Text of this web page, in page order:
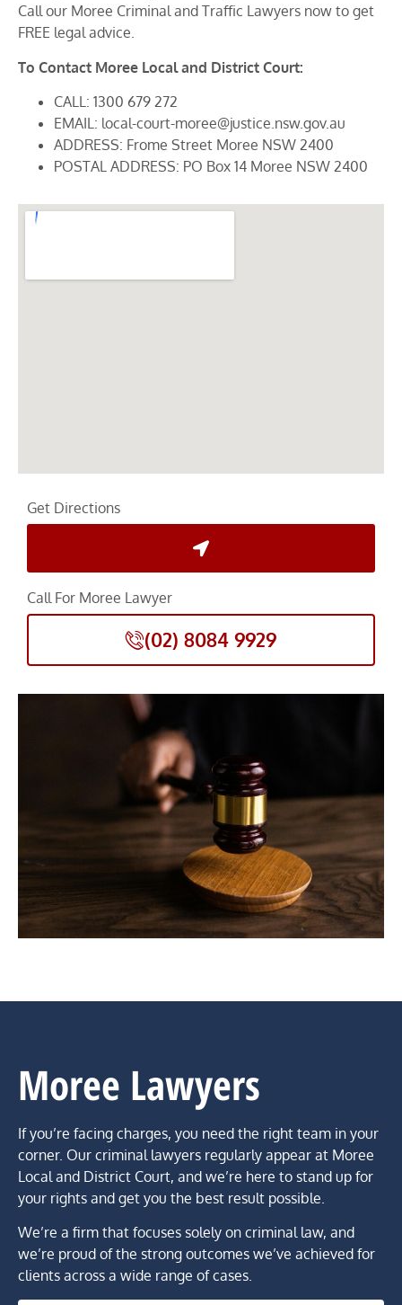
Call our Moree Criminal and Traffic Lawyers now to get
FREE legal advice.
To Contact Moree Local and District Court:
CALL: 1300 679 272
EMAIL: local-court-moree@justice.nsw.gov.au
ADDRESS: Frome Street Moree NSW 2400
POSTAL ADDRESS: PO Box 14 Moree NSW 2400
Get Directions
Call For Moree Lawyer
(02) 8084 9929
Moree Lawyers
If you’re facing charges, you need the right team in your
corner. Our criminal lawyers regularly appear at Moree
Local and District Court, and we’re here to stand up for
your rights and get you the best result possible.
We’re a firm that focuses solely on criminal law, and
we’re proud of the strong outcomes we’ve achieved for
clients across a wide range of cases.